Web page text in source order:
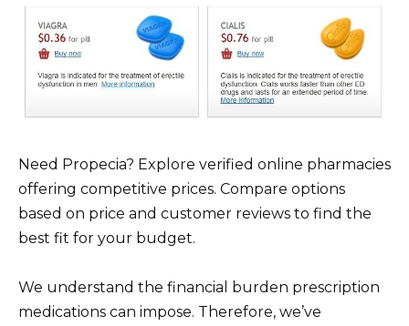
Need Propecia? Explore verified online pharmacies
offering competitive prices. Compare options
based on price and customer reviews to find the
best fit for your budget.
We understand the financial burden prescription
medications can impose. Therefore, we’ve